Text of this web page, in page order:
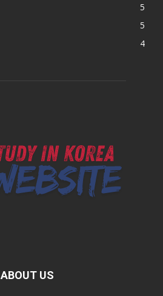
5
5
4
ABOUT US